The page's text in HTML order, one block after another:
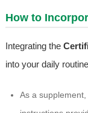
How to
Integrating the
into your daily
As a